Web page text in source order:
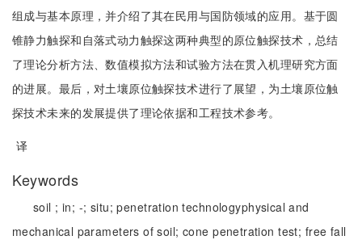
组成与基本原理，并介绍了其在民用与国防领域的应用。基于圆
锥静力触探和自落式动力触探这两种典型的原位触探技术，总结
了理论分析方法、数值模拟方法和试验方法在贯入机理研究方面
的进展。最后，对土壤原位触探技术进行了展望，为土壤原位触
探技术未来的发展提供了理论依据和工程技术参考。
译
Keywords
soil ; in; -; situ;penetration technologyphysical and
mechanical parameters of soil;cone penetration test; free fall